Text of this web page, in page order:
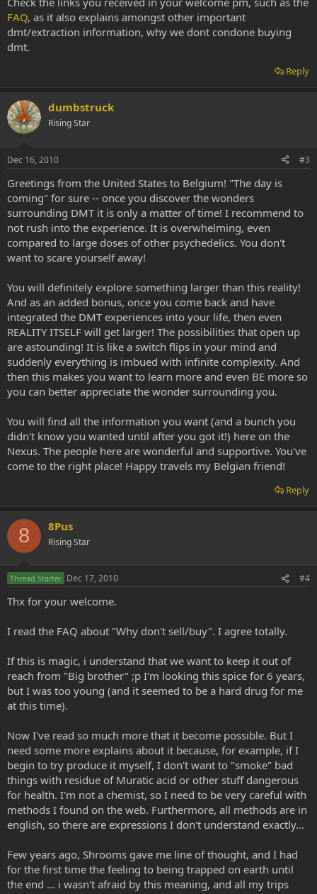
FAQ, as it also explains amongst other important
dmt/extraction information, why we dont condone buying
dmt.
Reply
dumbstruck
Rising Star
Dec 16, 2010 #3
Greetings from the United States to Belgium! "The day is
coming" for sure -- once you discover the wonders
surrounding DMT it is only a matter of time! I recommend to
not rush into the experience. It is overwhelming, even
compared to large doses of other psychedelics. You don't
want to scare yourself away!
You will definitely explore something larger than this reality!
And as an added bonus, once you come back and have
integrated the DMT experiences into your life, then even
REALITY ITSELF will get larger! The possibilities that open up
are astounding! It is like a switch flips in your mind and
suddenly everything is imbued with infinite complexity. And
then this makes you want to learn more and even BE more so
you can better appreciate the wonder surrounding you.
You will find all the information you want (and a bunch you
didn't know you wanted until after you got it!) here on the
Nexus. The people here are wonderful and supportive. You've
come to the right place! Happy travels my Belgian friend!
Reply
8 8Pus
Rising Star
Thread Starter Dec 17, 2010 #4
Thx for your welcome.
I read the FAQ about "Why don't sell/buy". I agree totally.
If this is magic, i understand that we want to keep it out of
reach from "Big brother" ;p I'm looking this spice for 6 years,
but I was too young (and it seemed to be a hard drug for me
at this time).
Now I've read so much more that it become possible. But I
need some more explains about it because, for example, if I
begin to try produce it myself, I don't want to "smoke" bad
things with residue of Muratic acid or other stuff dangerous
for health. I'm not a chemist, so I need to be very careful with
methods I found on the web. Furthermore, all methods are in
english, so there are expressions I don't understand exactly...
Few years ago, Shrooms gave me line of thought, and I had
for the first time the feeling to being trapped on earth until
the end ... i wasn't afraid by this meaning, and all my trips